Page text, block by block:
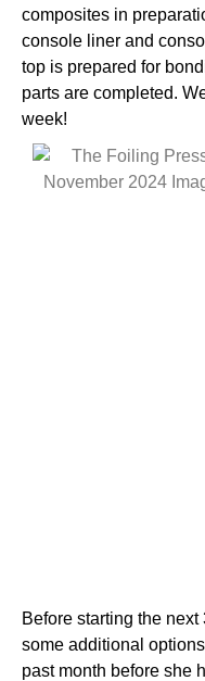
composites in
console liner and
top is prepared for
parts are completed.
week!
Before starting the
some additional
past month before she